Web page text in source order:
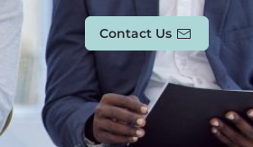
Contact Us